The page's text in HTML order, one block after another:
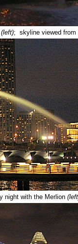
(left); skyline viewed
night with the Merlion